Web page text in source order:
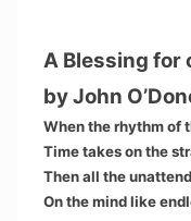
A Blessing for
by John
When the rhythm of
Time takes on the
Then all the
On the mind like